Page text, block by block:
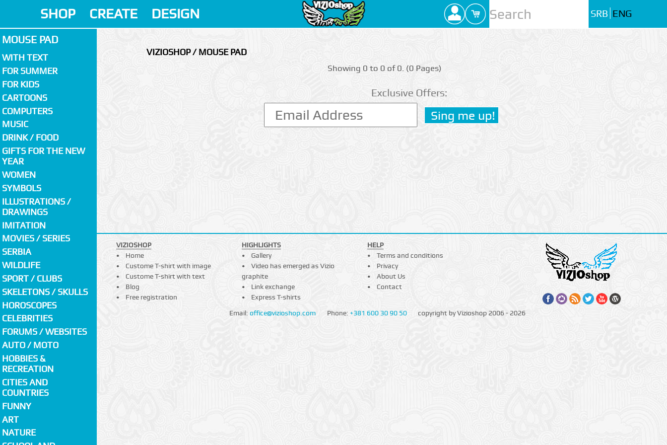
SHOP CREATE DESIGN SRB ENG
MOUSE PAD
WITH TEXT
FOR SUMMER
FOR KIDS
CARTOONS
COMPUTERS
MUSIC
DRINK / FOOD
GIFTS FOR THE NEW
YEAR
WOMEN
SYMBOLS
ILLUSTRATIONS /
DRAWINGS
IMITATION
MOVIES / SERIES
SERBIA
WILDLIFE
SPORT / CLUBS
SKELETONS / SKULLS
HOROSCOPES
CELEBRITIES
FORUMS / WEBSITES
AUTO / MOTO
HOBBIES &
RECREATION
CITIES AND
COUNTRIES
FUNNY
ART
NATURE
VIZIOSHOP / MOUSE PAD
Showing 0 to 0 of 0. (0 Pages)
Exclusive Offers:
VIZIOSHOP
Home
Custome T-shirt with image
Custome T-shirt with text
Blog
Free registration
HIGHLIGHTS
Gallery
Video has emerged as Vizio
graphite
Link exchange
Express T-shirts
HELP
Terms and conditions
Privacy
About Us
Contact
Email: office@vizioshop.com Phone: +381 600 30 90 50 copyright by Vizioshop 2006 - 2026